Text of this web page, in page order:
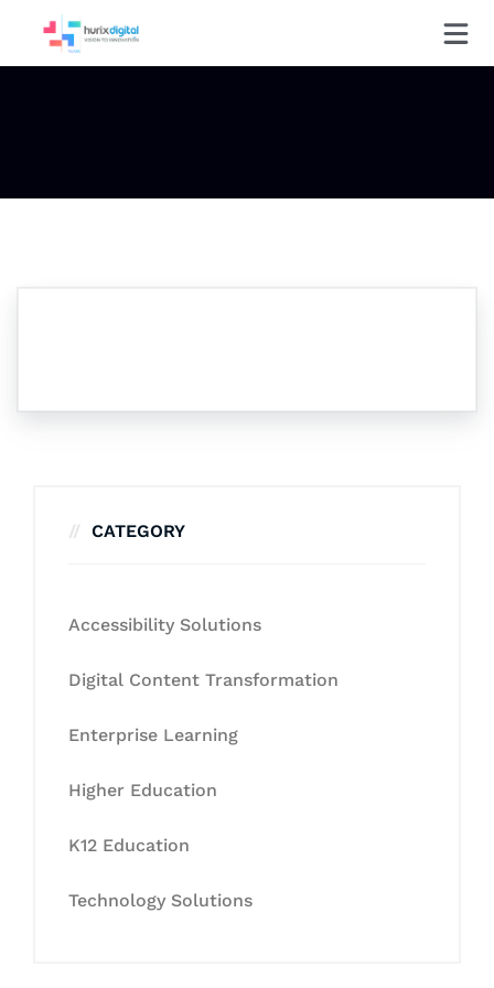
CATEGORY
Accessibility Solutions
Digital Content Transformation
Enterprise Learning
Higher Education
K12 Education
Technology Solutions